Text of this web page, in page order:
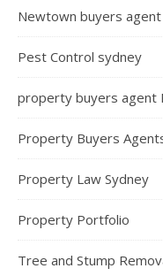
Newtown buyers agent
Pest Control sydney
property buyers agent
Property Buyers
Property Law Sydney
Property Portfolio
Tree and Stump